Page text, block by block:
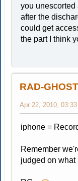
you unescorted
after the
could get
the part I think
RAD-GHOST
Apr 22, 2010, 03:33
iphone =
Remember
judged on what